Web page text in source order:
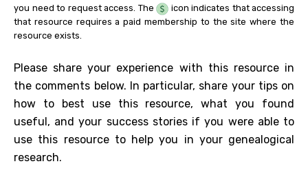
you need to request access. The
icon indicates that accessing
that resource requires a paid membership to the site where the
resource exists.
Please share your experience with this resource in
the comments below. In particular, share your tips on
how to best use this resource, what you found
useful, and your success stories if you were able to
use this resource to help you in your genealogical
research.